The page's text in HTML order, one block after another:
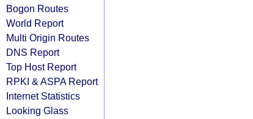
Bogon Routes
World Report
Multi Origin Routes
DNS Report
Top Host Report
RPKI & ASPA Report
Internet Statistics
Looking Glass